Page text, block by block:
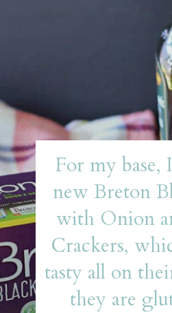
For my base,
new Breton
with Onion
Crackers,
tasty all on
they are